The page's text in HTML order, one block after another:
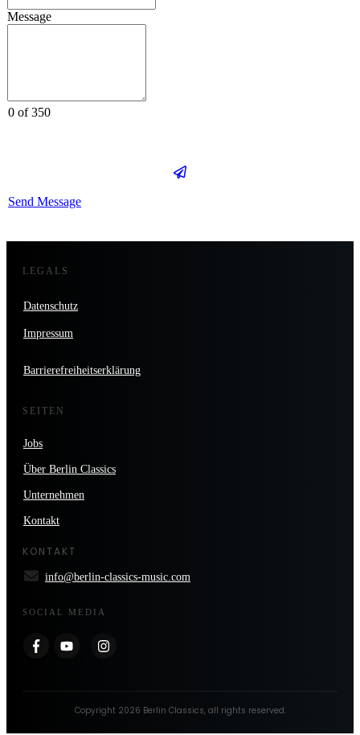
Message
0 of 350
Send Message
LEGALS
Datenschutz
Impressum
Barrierefreiheitserklärung
SEITEN
Jobs
Über Berlin Classics
Unternehmen
Kontakt
KONTAKT
info@berlin-classics-music.com
SOCIAL MEDIA
Copyright 2026 Berlin Classics, all rights reserved.